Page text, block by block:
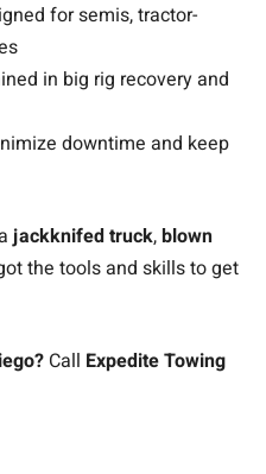
for semis, tractor-
in big rig recovery and
downtime and keep
jackknifed truck,blown
the tools and skills to get
Call Expedite Towing